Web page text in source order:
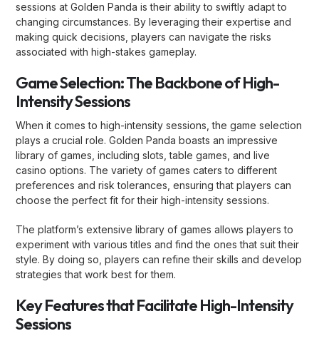
sessions at Golden Panda is their ability to swiftly adapt to
changing circumstances. By leveraging their expertise and
making quick decisions, players can navigate the risks
associated with high-stakes gameplay.
Game Selection: The Backbone of High-
Intensity Sessions
When it comes to high-intensity sessions, the game selection
plays a crucial role. Golden Panda boasts an impressive
library of games, including slots, table games, and live
casino options. The variety of games caters to different
preferences and risk tolerances, ensuring that players can
choose the perfect fit for their high-intensity sessions.
The platform’s extensive library of games allows players to
experiment with various titles and find the ones that suit their
style. By doing so, players can refine their skills and develop
strategies that work best for them.
Key Features that Facilitate High-Intensity
Sessions